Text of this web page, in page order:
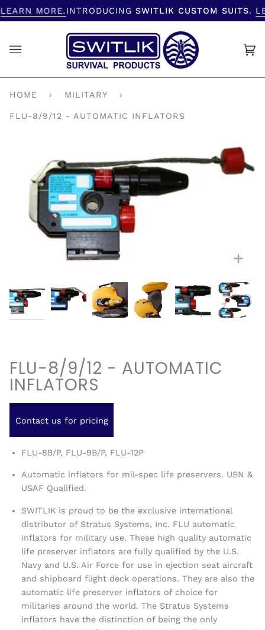
Skip
to
MORE.INTRODUCINGSWITLIK CUSTOM SUITS.
HOME › MILITARY ›
FLU-8/9/12 - AUTOMATIC INFLATORS
FLU-8/9/12 - AUTOMATIC
INFLATORS
Contact us for pricing
FLU-8B/P, FLU-9B/P, FLU-12P
Automatic inflators for mil-spec life preservers. USN &
USAF Qualified.
SWITLIK is proud to be the exclusive international
distributor of Stratus Systems, Inc. FLU automatic
inflators for military use. These high quality automatic
life preserver inflators are fully qualified by the U.S.
Navy and U.S. Air Force for use in ejection seat aircraft
and shipboard flight deck operations. They are also the
automatic life preserver inflators of choice for
militaries around the world. The Stratus Systems
inflators have the distinction of being the only